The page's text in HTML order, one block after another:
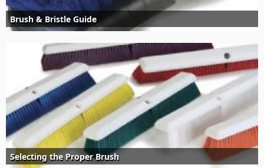
Brush & Bristle Guide
Selecting the Proper Brush